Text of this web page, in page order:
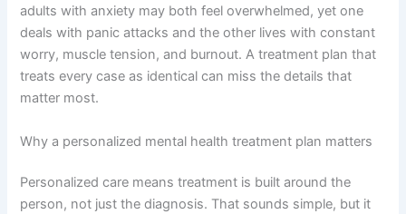
adults with anxiety may both feel overwhelmed, yet one
deals with panic attacks and the other lives with constant
worry, muscle tension, and burnout. A treatment plan that
treats every case as identical can miss the details that
matter most.
Why a personalized mental health treatment plan matters
Personalized care means treatment is built around the
person, not just the diagnosis. That sounds simple, but it